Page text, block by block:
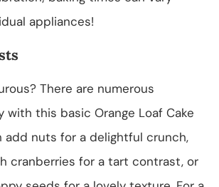
appliances!
There are numerous
with this basic Orange Loaf Cake
add nuts for a delightful crunch,
cranberries for a tart contrast, or